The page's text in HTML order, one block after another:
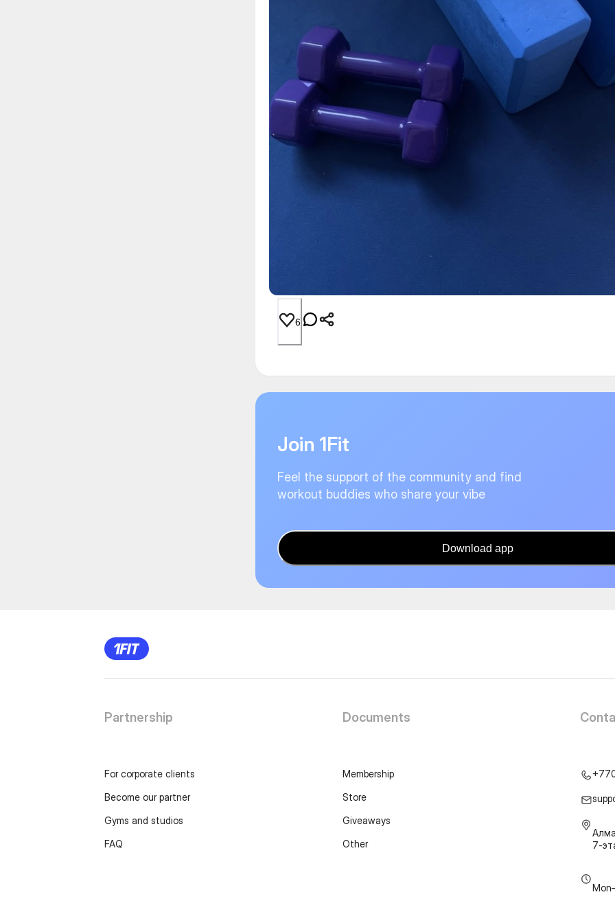
6
Join 1Fit
Feel the support of the community and find
workout buddies who share your vibe
Download app
Partnership
For corporate clients
Become our partner
Gyms and studios
FAQ
Documents
Membership
Store
Giveaways
Other
7-